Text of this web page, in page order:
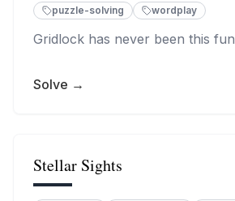
puzzle-solving wordplay
Gridlock has never been this fun
Solve →
Stellar Sights